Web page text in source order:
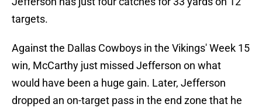
targets.
Against the Dallas Cowboys in the Vikings' Week 15
win, McCarthy just missed Jefferson on what
would have been a huge gain. Later, Jefferson
dropped an on-target pass in the end zone that he